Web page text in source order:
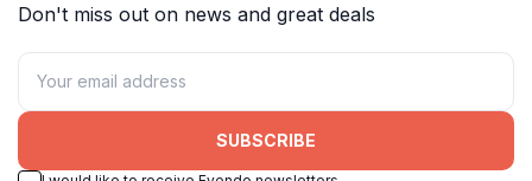
Don't miss out on news and great deals
SUBSCRIBE